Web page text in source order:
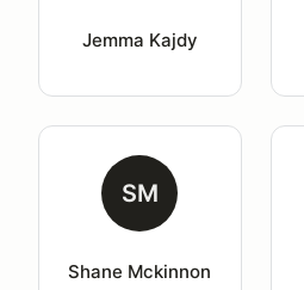
Jemma Kajdy
SM
Shane Mckinnon